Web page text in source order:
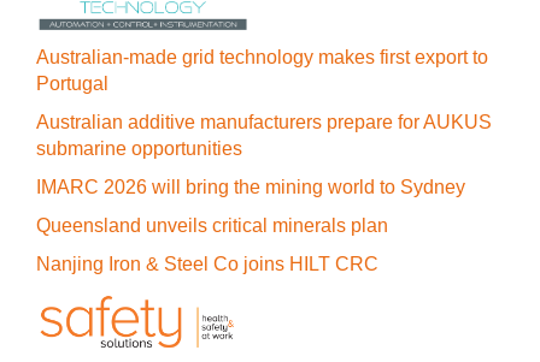
Australian-made grid technology makes first export to
Portugal
Australian additive manufacturers prepare for AUKUS
submarine opportunities
IMARC 2026 will bring the mining world to Sydney
Queensland unveils critical minerals plan
Nanjing Iron & Steel Co joins HILT CRC